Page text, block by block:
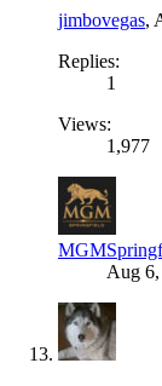
jimbovegas,
Replies:
1
Views:
1,977
Aug